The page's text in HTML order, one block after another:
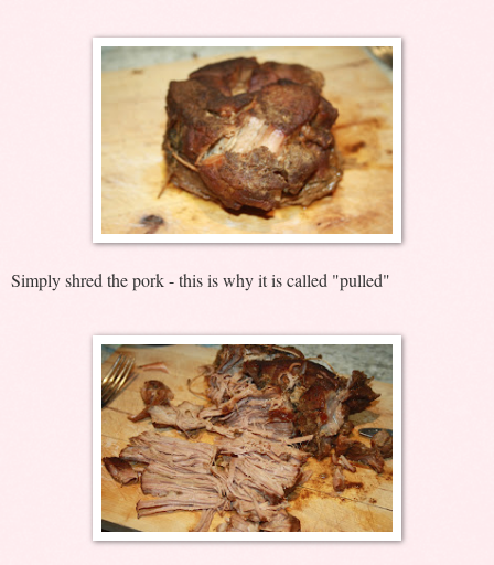
Simply shred the pork - this is why it is called "pulled"